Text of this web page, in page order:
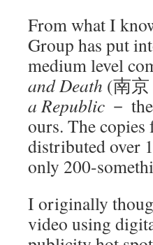
From what I
Group has put
medium level
and Death (南
a Republic －
ours. The copies
distributed over
only 200-
I originally
video using